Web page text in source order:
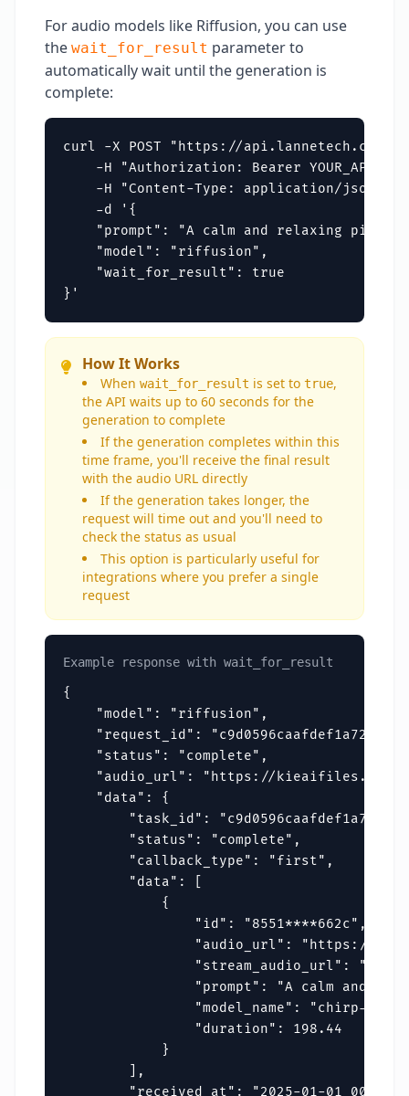
For audio models like Riffusion, you can use
the wait_for_result parameter to
automatically wait until the generation is
complete:
curl -X POST "https://api.lannetech.com/
-H "Authorization: Bearer
    -H "Content-Type: application/json" \
    -d '{
"prompt": "A calm and relaxing piano
    "model": "riffusion",
    "wait_for_result": true
}'
How It Works
When wait_for_result is set to true,
the API waits up to 60 seconds for the
generation to complete
If the generation completes within this
time frame, you'll receive the final result
with the audio URL directly
If the generation takes longer, the
request will time out and you'll need to
check the status as usual
This option is particularly useful for
integrations where you prefer a single
request
Example response with wait_for_result
{
    "model": "riffusion",
"request_id":
    "status": "complete",
"audio_url": "https://
    "data": {
"task_id":
        "status": "complete",
        "callback_type": "first",
        "data": [
            {
                "id": "8551****662c",
"audio_url": "https://
"stream_audio_url":
"prompt": "A calm and
"model_name": "chirp-v3-
                "duration": 198.44
            }
        ],
"received_at": "2025-01-01